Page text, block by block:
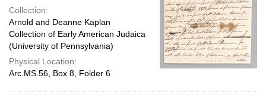
Collection:
Arnold and Deanne Kaplan
Collection of Early American Judaica
(University of Pennsylvania)
Physical Location:
Arc.MS.56, Box 8, Folder 6